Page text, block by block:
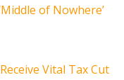
of Nowhere’
Vital Tax Cut